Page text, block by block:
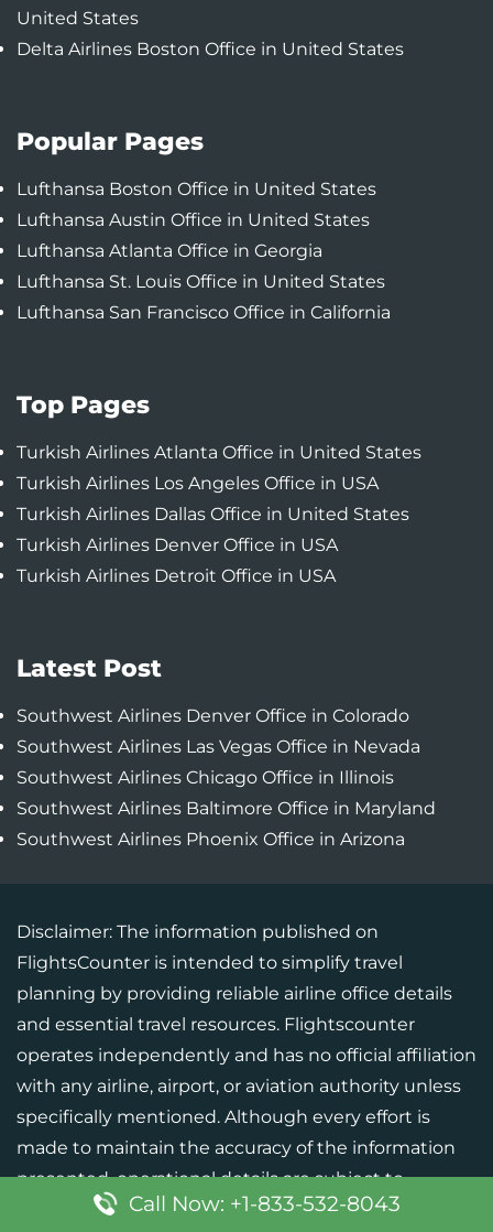
United States
Delta Airlines Boston Office in United States
Popular Pages
Lufthansa Boston Office in United States
Lufthansa Austin Office in United States
Lufthansa Atlanta Office in Georgia
Lufthansa St. Louis Office in United States
Lufthansa San Francisco Office in California
Top Pages
Turkish Airlines Atlanta Office in United States
Turkish Airlines Los Angeles Office in USA
Turkish Airlines Dallas Office in United States
Turkish Airlines Denver Office in USA
Turkish Airlines Detroit Office in USA
Latest Post
Southwest Airlines Denver Office in Colorado
Southwest Airlines Las Vegas Office in Nevada
Southwest Airlines Chicago Office in Illinois
Southwest Airlines Baltimore Office in Maryland
Southwest Airlines Phoenix Office in Arizona
Disclaimer: The information published on
FlightsCounter is intended to simplify travel
planning by providing reliable airline office details
and essential travel resources. Flightscounter
operates independently and has no official affiliation
with any airline, airport, or aviation authority unless
specifically mentioned. Although every effort is
made to maintain the accuracy of the information
presented, operational details are subject to
change. Users should verify critical information with
Call Now: +1-833-532-8043